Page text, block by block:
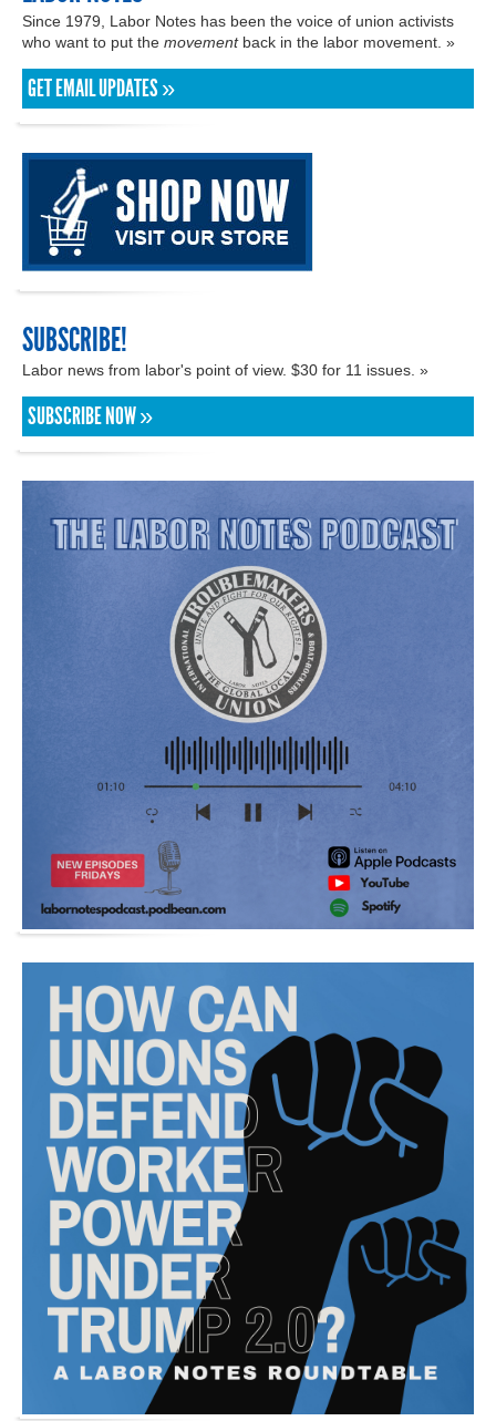
Since 1979, Labor Notes has been the voice of union activists
who want to put the movementback in the labor movement. »
GET EMAIL UPDATES »
SUBSCRIBE!
Labor news from labor's point of view. $30 for 11 issues. »
SUBSCRIBE NOW »